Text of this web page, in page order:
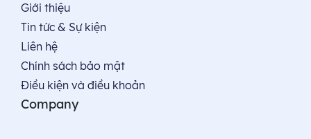
Giới thiệu
Tin tức & Sự kiện
Liên hệ
Chính sách bảo mật
Điều kiện và điều khoản
Company